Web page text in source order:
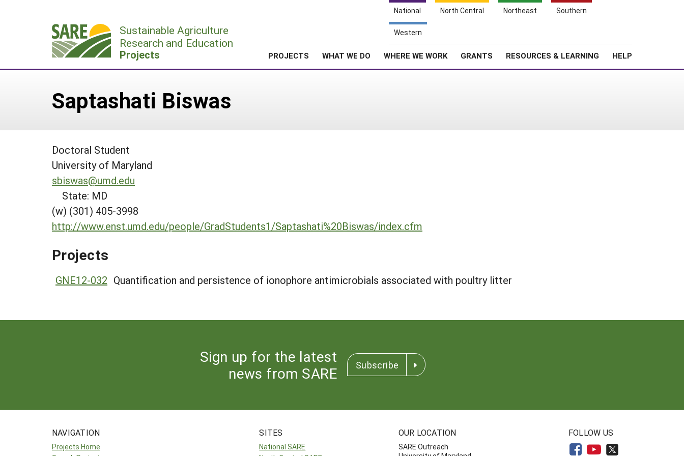
National North Central Northeast Southern
Western
Sustainable Agriculture
Research and Education
Projects PROJECTS WHAT WE DO WHERE WE WORK GRANTS RESOURCES & LEARNING HELP
Saptashati Biswas
Doctoral Student
University of Maryland
sbiswas@umd.edu
State: MD
(w) (301) 405-3998
http://www.enst.umd.edu/people/GradStudents1/Saptashati%20Biswas/index.cfm
Projects
GNE12-032 Quantification and persistence of ionophore antimicrobials associated with poultry litter
Sign up for the latest
news from SARE
Subscribe
NAVIGATION
Projects Home
SITES
National SARE
OUR LOCATION
SARE Outreach
FOLLOW US